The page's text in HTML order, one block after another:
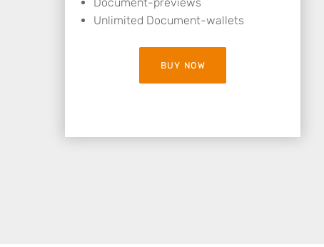
Unlimited Document-wallets
BUY NOW